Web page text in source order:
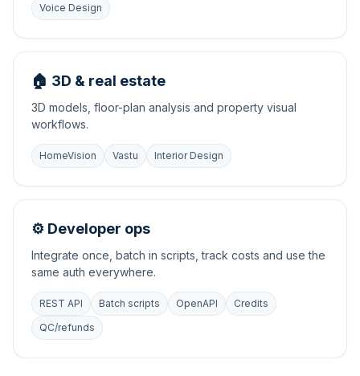
Voice Design
🏠 3D & real estate
3D models, floor-plan analysis and property visual
workflows.
HomeVision Vastu Interior Design
⚙️ Developer ops
Integrate once, batch in scripts, track costs and use the
same auth everywhere.
REST API Batch scripts OpenAPI
Credits
QC/refunds